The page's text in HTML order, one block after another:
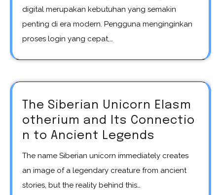
digital merupakan kebutuhan yang semakin
penting di era modern. Pengguna menginginkan
proses login yang cepat,…
The Siberian Unicorn Elasm
otherium and Its Connectio
n to Ancient Legends
The name Siberian unicorn immediately creates
an image of a legendary creature from ancient
stories, but the reality behind this…